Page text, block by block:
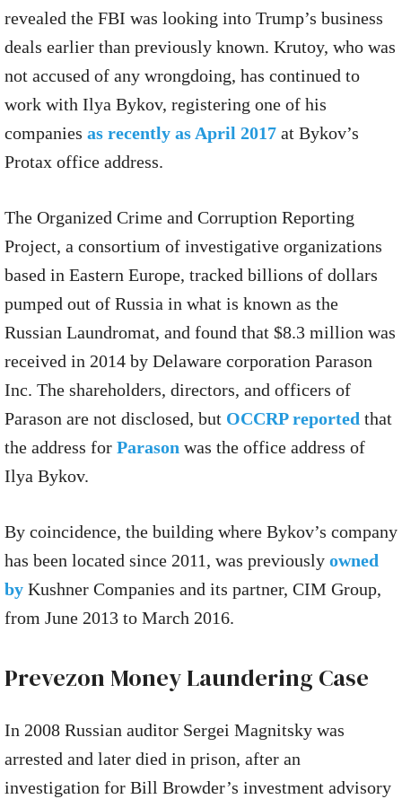
revealed the FBI was looking into Trump’s business
deals earlier than previously known. Krutoy, who was
not accused of any wrongdoing, has continued to
work with Ilya Bykov, registering one of his
companies as recently as April 2017 at Bykov’s
Protax office address.
The Organized Crime and Corruption Reporting
Project, a consortium of investigative organizations
based in Eastern Europe, tracked billions of dollars
pumped out of Russia in what is known as the
Russian Laundromat, and found that $8.3 million was
received in 2014 by Delaware corporation Parason
Inc. The shareholders, directors, and officers of
Parason are not disclosed, but OCCRP reported that
the address for Parason was the office address of
Ilya Bykov.
By coincidence, the building where Bykov’s company
has been located since 2011, was previously owned
by Kushner Companies and its partner, CIM Group,
from June 2013 to March 2016.
Prevezon Money Laundering Case
In 2008 Russian auditor Sergei Magnitsky was
arrested and later died in prison, after an
investigation for Bill Browder’s investment advisory